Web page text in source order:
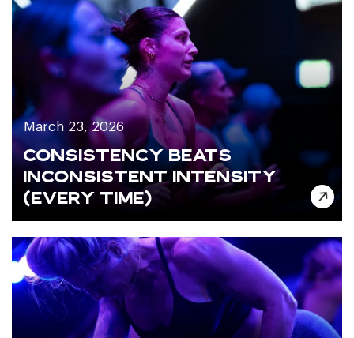
CONSISTENCY BEATS
INCONSISTENT INTENSITY
(EVERY TIME)
March 23, 2026